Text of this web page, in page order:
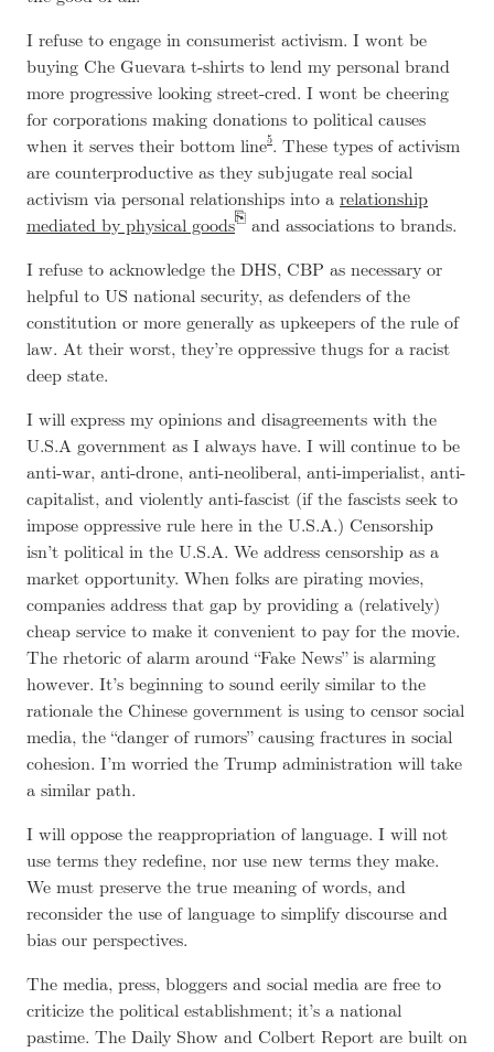
I refuse to engage in consumerist activism. I wont be
buying Che Guevara t-shirts to lend my personal brand
more progressive looking street-cred. I wont be cheering
for corporations making donations to political causes
when it serves their bottom line5. These types of activism
are counterproductive as they subjugate real social
activism via personal relationships into a relationship
mediated by physical goods
and associations to brands.
I refuse to acknowledge the DHS, CBP as necessary or
helpful to US national security, as defenders of the
constitution or more generally as upkeepers of the rule of
law. At their worst, they’re oppressive thugs for a racist
deep state.
I will express my opinions and disagreements with the
U.S.A government as I always have. I will continue to be
anti-war, anti-drone, anti-neoliberal, anti-imperialist, anti-
capitalist, and violently anti-fascist (if the fascists seek to
impose oppressive rule here in the U.S.A.) Censorship
isn’t political in the U.S.A. We address censorship as a
market opportunity. When folks are pirating movies,
companies address that gap by providing a (relatively)
cheap service to make it convenient to pay for the movie.
The rhetoric of alarm around “Fake News” is alarming
however. It’s beginning to sound eerily similar to the
rationale the Chinese government is using to censor social
media, the “danger of rumors” causing fractures in social
cohesion. I’m worried the Trump administration will take
a similar path.
I will oppose the reappropriation of language. I will not
use terms they redefine, nor use new terms they make.
We must preserve the true meaning of words, and
reconsider the use of language to simplify discourse and
bias our perspectives.
The media, press, bloggers and social media are free to
criticize the political establishment; it’s a national
pastime. The Daily Show and Colbert Report are built on